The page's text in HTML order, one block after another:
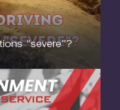
“severe”?